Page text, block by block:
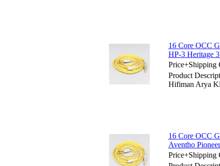
16 Core OCC
HP-3 Heritage
Price+Shipping
Product
Hifiman Arya
16 Core OCC
Aventho
Price+Shipping